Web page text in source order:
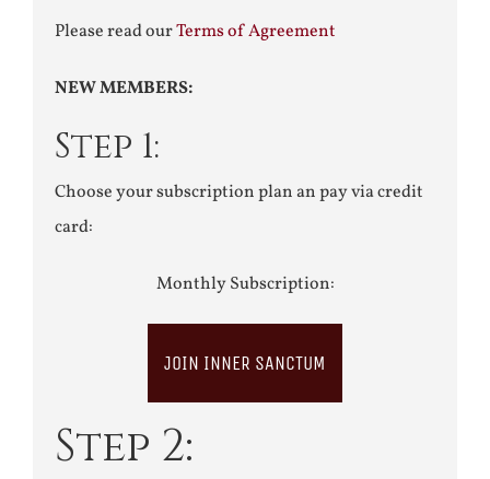
Please read ourTerms of Agreement
NEW MEMBERS:
Step 1:
Choose your subscription plan an pay via credit
card:
Monthly Subscription:
JOIN INNER SANCTUM
Step 2: